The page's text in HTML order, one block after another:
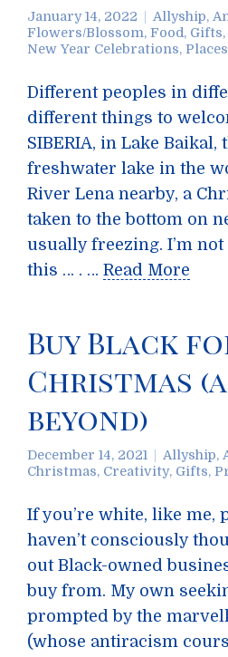
January 14, 2022 Allyship,
Flowers/Blossom, Food, Gifts,
New Year Celebrations, Places
Different peoples in
different things to
SIBERIA, in Lake Baikal,
freshwater lake in the
River Lena nearby, a
taken to the bottom on
usually freezing. I’m
this … . … Read More
Buy Black
Christmas
beyond)
December 14, 2021 Allyship,
Christmas, Creativity, Gifts,
If you’re white, like me,
haven’t consciously
out Black-owned
buy from. My own
prompted by the
(whose antiracism